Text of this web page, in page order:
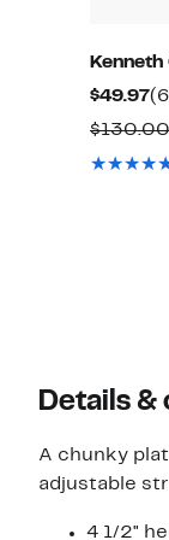
Kenneth
$49.97
$130.00
Details &
A chunky
adjustable
4 1/2"